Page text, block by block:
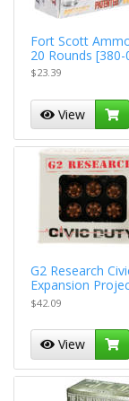
Fort Scott
20 Rounds [380-
$23.39
View
G2 Research
Expansion
$42.09
View